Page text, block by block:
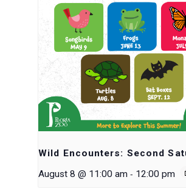
Wild Encounters: Second
August 8 @ 11:00 am - 12:00 pm